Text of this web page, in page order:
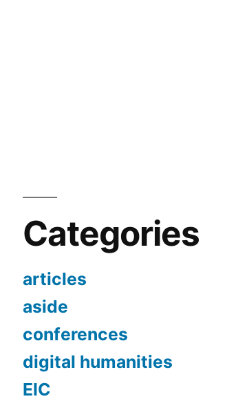
Categories
articles
aside
conferences
digital humanities
EIC